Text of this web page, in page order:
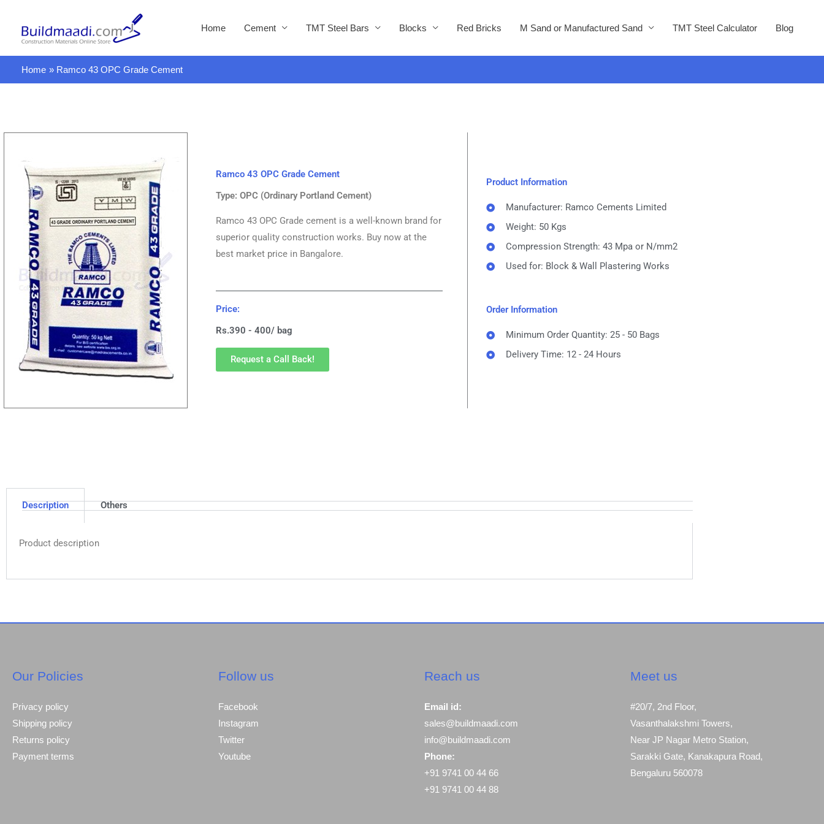
content
Home Cement TMT Steel Bars Blocks Red Bricks M Sand or Manufactured Sand TMT Steel Calculator Blog
Home Ramco 43 OPC Grade Cement
Ramco 43 OPC Grade Cement
Type: OPC (Ordinary Portland Cement)
Ramco 43 OPC Grade cement is a well-known brand for
superior quality construction works. Buy now at the
best market price in Bangalore.
Price:
Rs.390 - 400/ bag
Request a Call Back!
Product Information
Manufacturer: Ramco Cements Limited
Weight: 50 Kgs
Compression Strength: 43 Mpa or N/mm2
Used for: Block & Wall Plastering Works
Order Information
Minimum Order Quantity: 25 - 50 Bags
Delivery Time: 12 - 24 Hours
Description Others
Product description
Our Policies
Privacy policy
Shipping policy
Returns policy
Payment terms
Follow us
Facebook
Instagram
Twitter
Youtube
Reach us
Email id:
sales@buildmaadi.com
info@buildmaadi.com
Phone:
+91 9741 00 44 66
+91 9741 00 44 88
Meet us
#20/7, 2nd Floor,
Vasanthalakshmi Towers,
Near JP Nagar Metro Station,
Sarakki Gate, Kanakapura Road,
Bengaluru 560078